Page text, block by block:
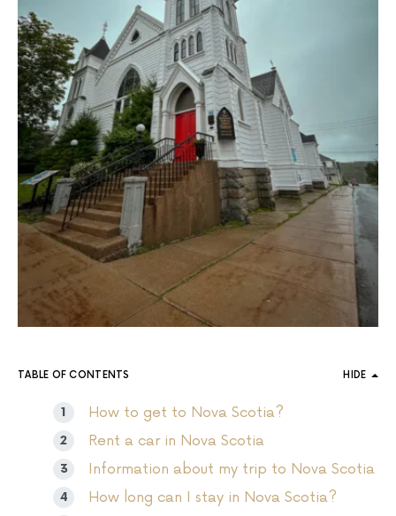
TABLE OF CONTENTS HIDE
How to get to Nova Scotia?
Rent a car in Nova Scotia
Information about my trip to Nova Scotia
How long can I stay in Nova Scotia?